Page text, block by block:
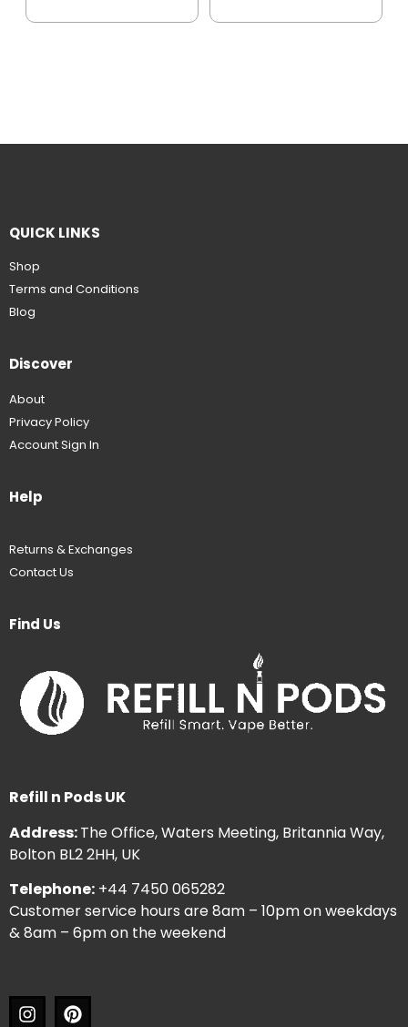
QUICK LINKS
Shop
Terms and Conditions
Blog
Discover
About
Privacy Policy
Account Sign In
Help
Returns & Exchanges
Contact Us
Find Us
Refill n Pods UK
Address:The Office, Waters Meeting, Britannia Way,
Bolton BL2 2HH, UK
Telephone: +44 7450 065282
Customer service hours are 8am – 10pm on weekdays
& 8am – 6pm on the weekend